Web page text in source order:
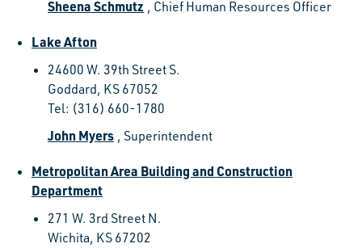
Sheena Schmutz , Chief Human Resources Officer
Lake Afton
24600 W. 39th Street S.
Goddard, KS 67052
Tel: (316) 660-1780
John Myers , Superintendent
Metropolitan Area Building and Construction
Department
271 W. 3rd Street N.
Wichita, KS 67202